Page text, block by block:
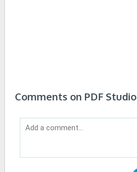
Comments on PDF Studio